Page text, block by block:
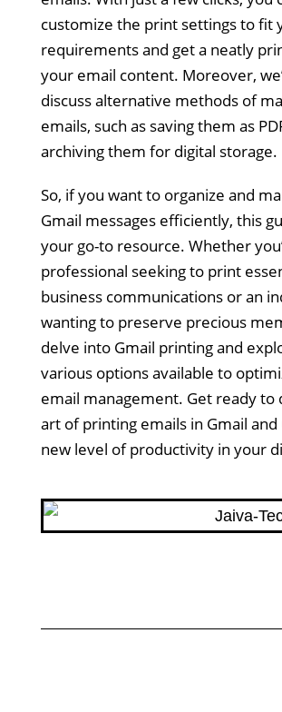
customize the print settings to fit
requirements and get a neatly
your email content. Moreover,
discuss alternative methods of
emails, such as saving them as
archiving them for digital storage.
So, if you want to organize and
Gmail messages efficiently, this
your go-to resource. Whether
professional seeking to print
business communications or an
wanting to preserve precious
delve into Gmail printing and
various options available to
email management. Get ready to
art of printing emails in Gmail and
new level of productivity in your